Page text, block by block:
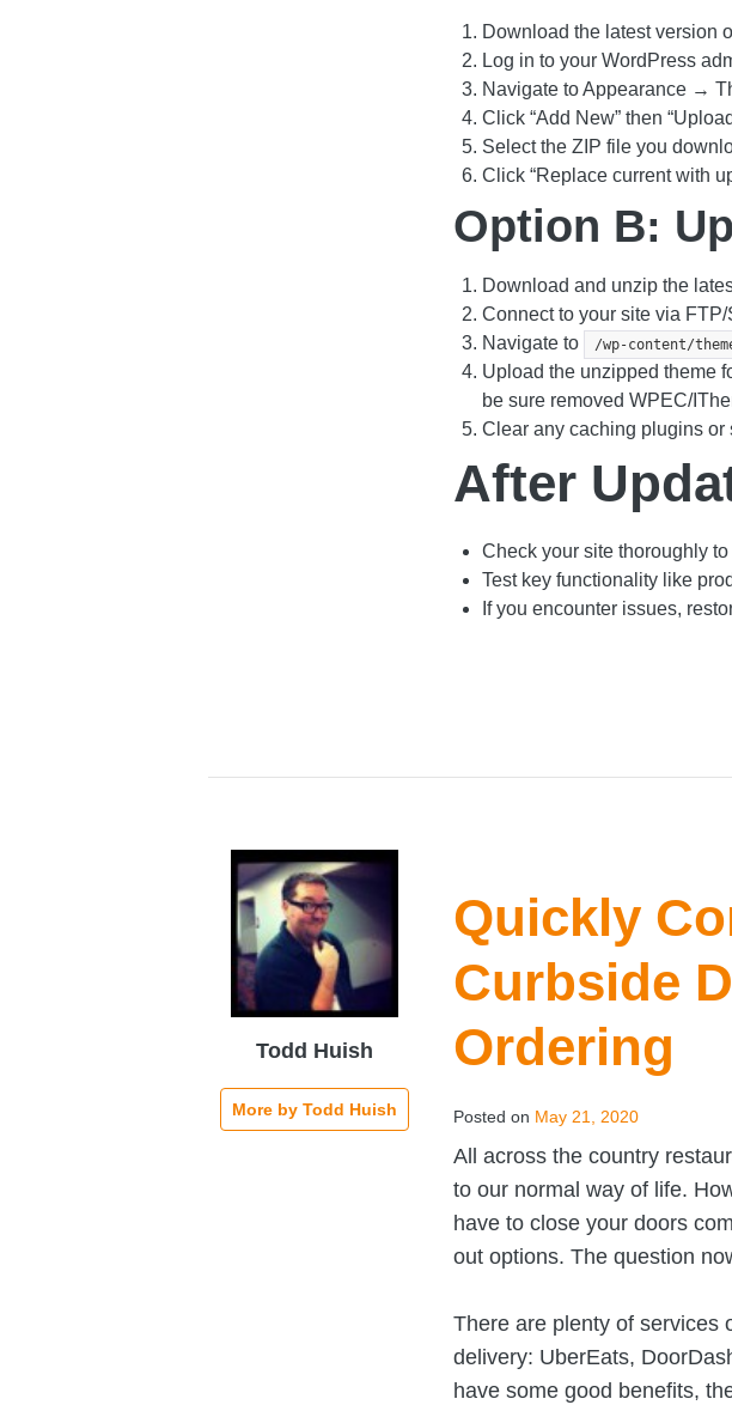
Download the latest version
Log in to your WordPress
Navigate to Appearance →
Click “Add New” then
Select the ZIP file you
Click “Replace current with
Option B:
Download and unzip the
Connect to your site via FTP/
Navigate to
/wp-content/
Upload the unzipped theme
be sure removed WPEC/
Clear any caching plugins or
After
Check your site thoroughly
Test key functionality like
If you encounter issues,
Quickly
Curbside
Ordering
Posted on May 21, 2020
All across the country
to our normal way of life.
have to close your doors
out options. The question
There are plenty of services
delivery: UberEats,
have some good benefits,
Todd Huish
More by Todd Huish